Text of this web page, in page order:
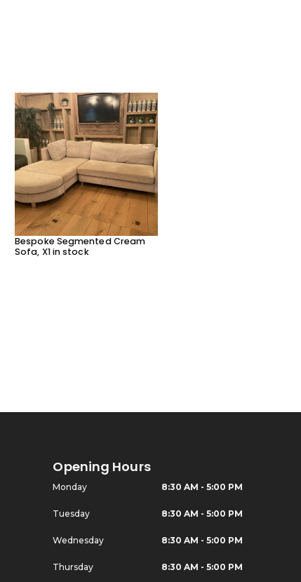
Bespoke Segmented Cream
Sofa, X1 in stock
Opening Hours
Monday 8:30 AM - 5:00 PM
Tuesday 8:30 AM - 5:00 PM
Wednesday 8:30 AM - 5:00 PM
Thursday 8:30 AM - 5:00 PM